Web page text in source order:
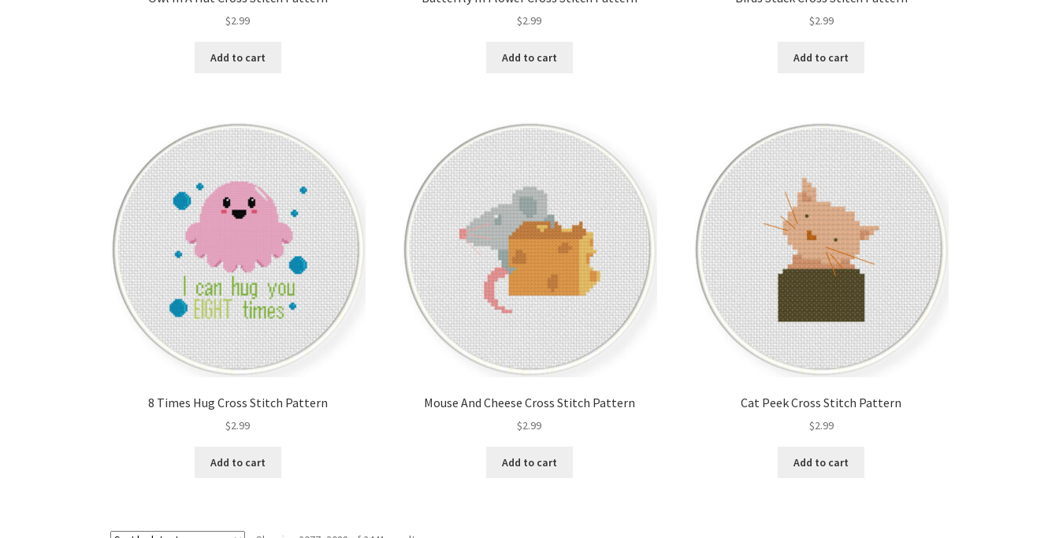
$2.99
Add to cart
$2.99
Add to cart
$2.99
Add to cart
8 Times Hug Cross Stitch Pattern
$2.99
Add to cart
Mouse And Cheese Cross Stitch Pattern
$2.99
Add to cart
Cat Peek Cross Stitch Pattern
$2.99
Add to cart